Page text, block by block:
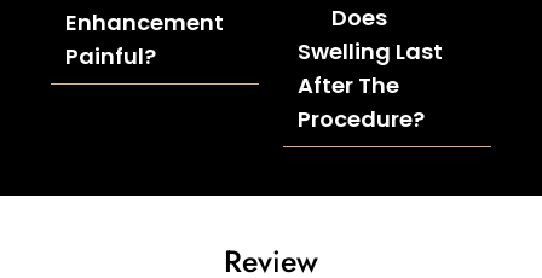
Enhancement
Painful?
Does
Swelling Last
After The
Procedure?
Review